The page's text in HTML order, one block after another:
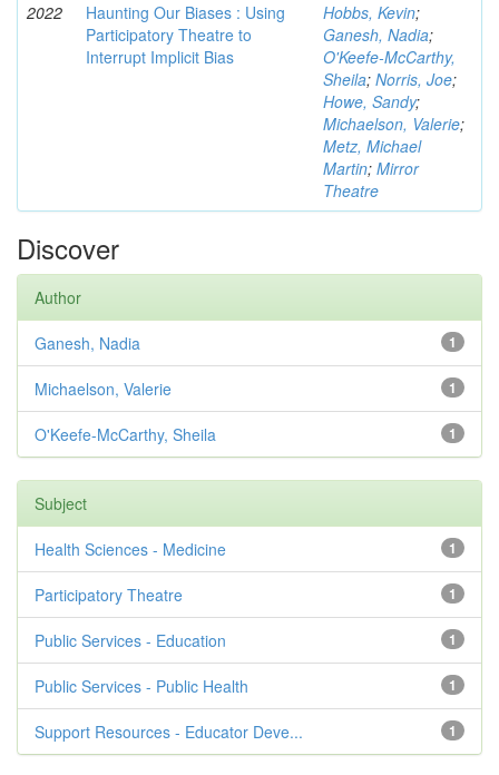
2022
Haunting Our Biases : Using
Participatory Theatre to
Interrupt Implicit Bias
Hobbs, Kevin;
Ganesh, Nadia;
O'Keefe-McCarthy,
Sheila; Norris, Joe;
Howe, Sandy;
Michaelson, Valerie;
Metz, Michael
Martin; Mirror
Theatre
Discover
Author
1
Ganesh, Nadia
1
Michaelson, Valerie
1
O'Keefe-McCarthy, Sheila
Subject
1
Health Sciences - Medicine
1
Participatory Theatre
1
Public Services - Education
1
Public Services - Public Health
1
Support Resources - Educator Deve...